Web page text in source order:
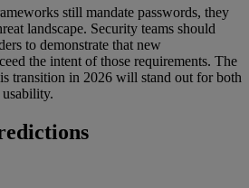
still mandate passwords, they
landscape. Security teams should
to demonstrate that new
the intent of those requirements. The
transition in 2026 will stand out for both